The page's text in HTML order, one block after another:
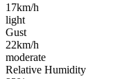
17km/h
light
Gust
22km/h
moderate
Relative Humidity